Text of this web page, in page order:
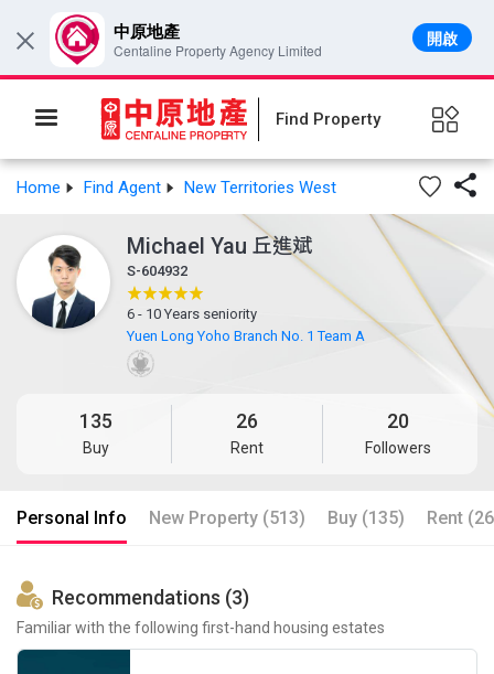
Find Property
Home Find Agent New Territories West 
Michael Yau 丘進斌
S-604932
6 - 10 Years seniority
Yuen Long Yoho Branch No. 1 Team A
135
Buy
26
Rent
20
Followers
Personal Info New Property (513) Buy (135) Rent
Recommendations (3)
Familiar with the following first-hand housing estates
× 中原地產
Centaline Property Agency Limited
開啟